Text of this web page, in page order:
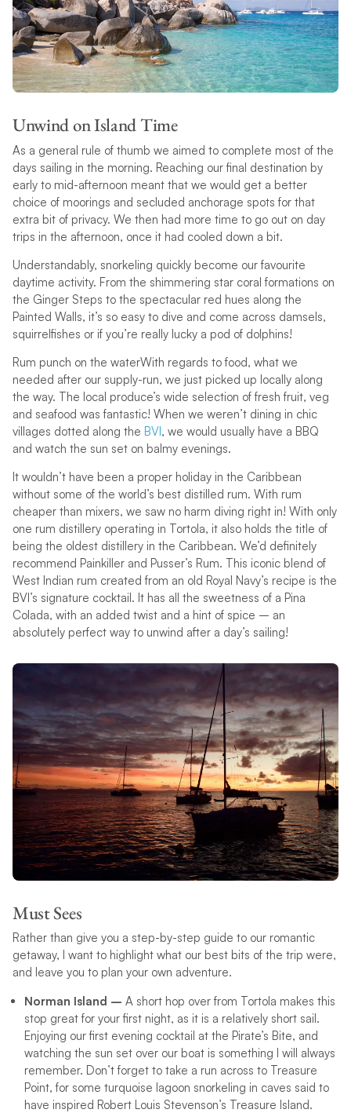
Unwind on Island Time
As a general rule of thumb we aimed to complete most of the
days sailing in the morning. Reaching our final destination by
early to mid-afternoon meant that we would get a better
choice of moorings and secluded anchorage spots for that
extra bit of privacy. We then had more time to go out on day
trips in the afternoon, once it had cooled down a bit.
Understandably, snorkeling quickly become our favourite
daytime activity. From the shimmering star coral formations on
the Ginger Steps to the spectacular red hues along the
Painted Walls, it’s so easy to dive and come across damsels,
squirrelfishes or if you’re really lucky a pod of dolphins!
Rum punch on the waterWith regards to food, what we
needed after our supply-run, we just picked up locally along
the way. The local produce’s wide selection of fresh fruit, veg
and seafood was fantastic! When we weren’t dining in chic
villages dotted along the BVI, we would usually have a BBQ
and watch the sun set on balmy evenings.
It wouldn’t have been a proper holiday in the Caribbean
without some of the world’s best distilled rum. With rum
cheaper than mixers, we saw no harm diving right in! With only
one rum distillery operating in Tortola, it also holds the title of
being the oldest distillery in the Caribbean. We’d definitely
recommend Painkiller and Pusser’s Rum. This iconic blend of
West Indian rum created from an old Royal Navy’s recipe is the
BVI’s signature cocktail. It has all the sweetness of a Pina
Colada, with an added twist and a hint of spice – an
absolutely perfect way to unwind after a day’s sailing!
Must Sees
Rather than give you a step-by-step guide to our romantic
getaway, I want to highlight what our best bits of the trip were,
and leave you to plan your own adventure.
Norman Island – A short hop over from Tortola makes this
stop great for your first night, as it is a relatively short sail.
Enjoying our first evening cocktail at the Pirate’s Bite, and
watching the sun set over our boat is something I will always
remember. Don’t forget to take a run across to Treasure
Point, for some turquoise lagoon snorkeling in caves said to
have inspired Robert Louis Stevenson’s Treasure Island.